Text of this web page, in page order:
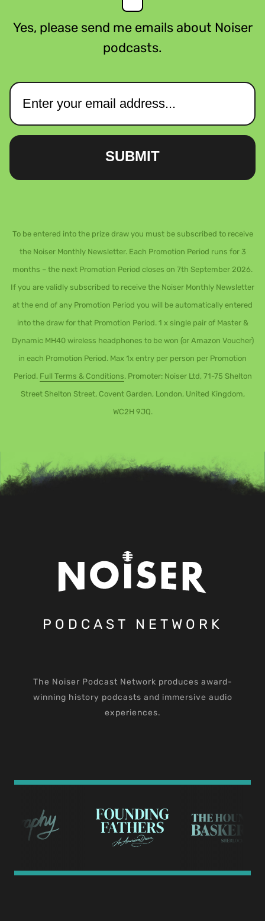
Yes, please send me emails about Noiser
podcasts.
SUBMIT
To be entered into the prize draw you must be subscribed to receive
the Noiser Monthly Newsletter. Each Promotion Period runs for 3
months – the next Promotion Period closes on 7th September 2026.
If you are validly subscribed to receive the Noiser Monthly Newsletter
at the end of any Promotion Period you will be automatically entered
into the draw for that Promotion Period. 1 x single pair of Master &
Dynamic MH40 wireless headphones to be won (or Amazon Voucher)
in each Promotion Period. Max 1x entry per person per Promotion
Period. Full Terms & Conditions. Promoter: Noiser Ltd, 71-75 Shelton
Street Shelton Street, Covent Garden, London, United Kingdom,
WC2H 9JQ.
PODCAST NETWORK
The Noiser Podcast Network produces award-
winning history podcasts and immersive audio
experiences.